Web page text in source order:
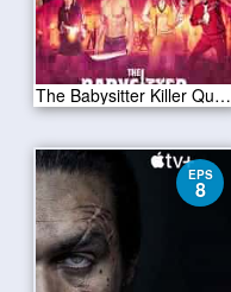
The Babysitter Killer Queen 2020
EPS
8